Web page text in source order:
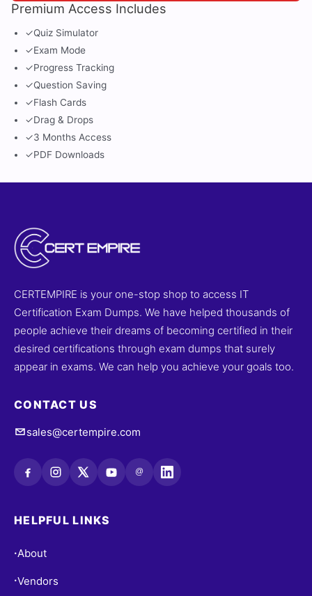
Premium Access Includes
✓Quiz Simulator
✓Exam Mode
✓Progress Tracking
✓Question Saving
✓Flash Cards
✓Drag & Drops
✓3 Months Access
✓PDF Downloads
CERTEMPIRE is your one-stop shop to access IT
Certification Exam Dumps. We have helped thousands of
people achieve their dreams of becoming certified in their
desired certifications through exam dumps that surely
appear in exams. We can help you achieve your goals too.
CONTACT US
sales@certempire.com
@
HELPFUL LINKS
•About
•Vendors